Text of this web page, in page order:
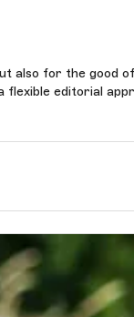
also for the good
flexible editorial